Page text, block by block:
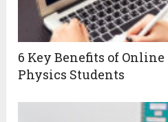
6 Key Benefits of Online
Physics Students